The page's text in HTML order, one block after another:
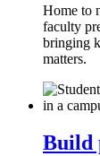
Home to
faculty
bringing
matters.
Build